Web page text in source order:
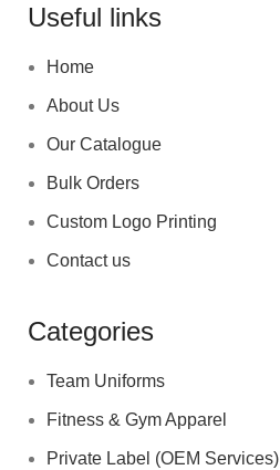
Useful links
Home
About Us
Our Catalogue
Bulk Orders
Custom Logo Printing
Contact us
Categories
Team Uniforms
Fitness & Gym Apparel
Private Label (OEM Services)